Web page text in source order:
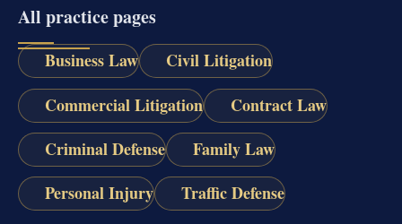
All practice pages
Business Law
Civil Litigation
Commercial Litigation
Contract Law
Criminal Defense
Family Law
Personal Injury
Traffic Defense